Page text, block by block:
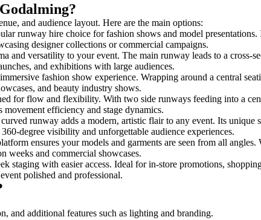
and audience layout. Here are the main options:
runway hire choice for fashion shows and model
designer collections or commercial campaigns.
and versatility to your event. The main runway leads to a cross-
and exhibitions with large audiences.
fashion show experience. Wrapping around a central
and beauty industry shows.
for flow and flexibility. With two side runways feeding into a
efficiency and stage dynamics.
runway adds a modern, artistic flair to any event. Its unique
degree visibility and unforgettable audience experiences.
ensures your models and garments are seen from all
weeks and commercial showcases.
staging with easier access. Ideal for in-store promotions,
polished and professional.
and additional features such as lighting and branding.